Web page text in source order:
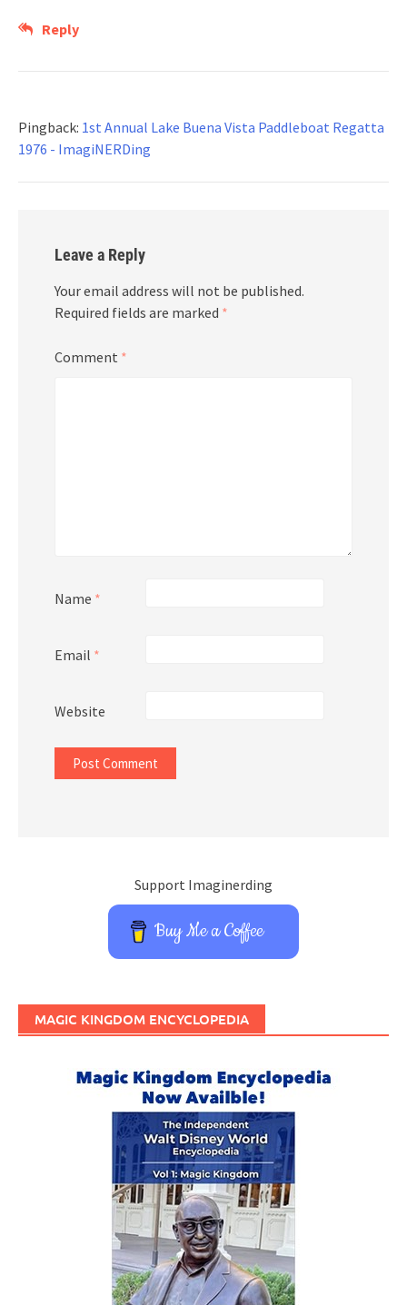
Reply
Pingback: 1st Annual Lake Buena Vista Paddleboat Regatta
1976 - ImagiNERDing
Leave a Reply
Your email address will not be published.
Required fields are marked *
Comment *
Name *
Email *
Website
Support Imaginerding
Buy Me a Coffee
MAGIC KINGDOM ENCYCLOPEDIA